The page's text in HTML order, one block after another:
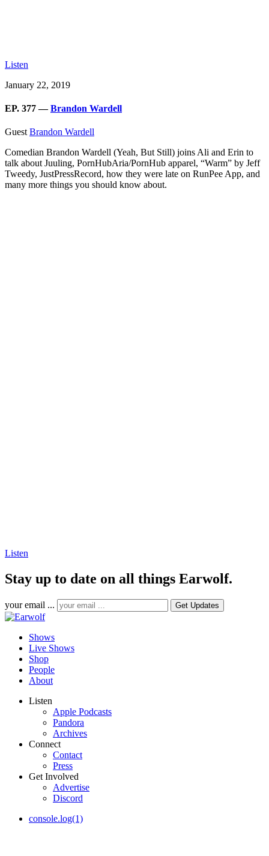
Listen
January 22, 2019
EP. 377 —Brandon Wardell
Guest Brandon Wardell
Comedian Brandon Wardell (Yeah, But Still) joins Ali and Erin to
talk about Juuling, PornHubAria/PornHub apparel, “Warm” by Jeff
Tweedy, JustPressRecord, how they were late on RunPee App, and
many more things you should know about.
Listen
Stay up to date on all things Earwolf.
your email ...
Shows
Live Shows
Shop
People
About
Listen
Apple Podcasts
Pandora
Archives
Connect
Contact
Press
Get Involved
Advertise
Discord
console.log(1)